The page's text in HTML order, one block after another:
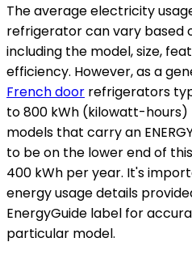
The average electricity
refrigerator can vary based
including the model, size,
efficiency. However, as a
French door refrigerators
to 800 kWh (kilowatt-
models that carry an
to be on the lower end of
400 kWh per year. It's
energy usage details
EnergyGuide label for
particular model.